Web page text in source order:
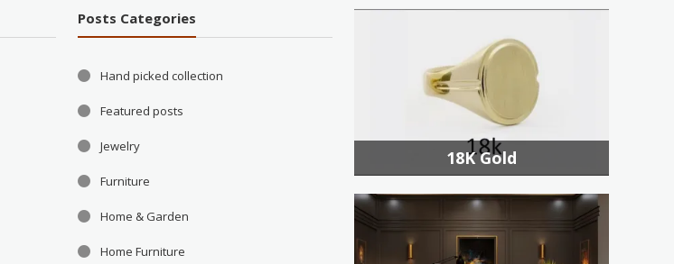
Posts Categories
Hand picked collection
Featured posts
Jewelry
Furniture
Home & Garden
Home Furniture
18K Gold